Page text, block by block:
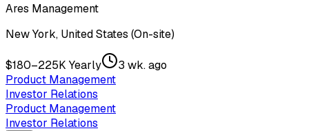
Ares Management
New York, United States (On-site)
$180–225K Yearly
3 wk. ago
Product Management
Investor Relations
Product Management
Investor Relations